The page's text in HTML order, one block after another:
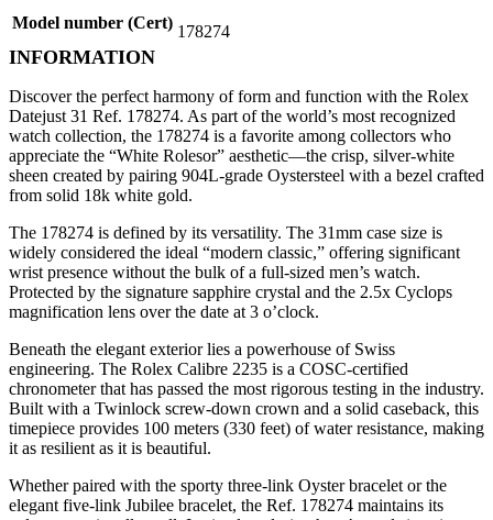
Model number (Cert) 178274
INFORMATION
Discover the perfect harmony of form and function with the Rolex
Datejust 31 Ref. 178274. As part of the world’s most recognized
watch collection, the 178274 is a favorite among collectors who
appreciate the “White Rolesor” aesthetic—the crisp, silver-white
sheen created by pairing 904L-grade Oystersteel with a bezel crafted
from solid 18k white gold.
The 178274 is defined by its versatility. The 31mm case size is
widely considered the ideal “modern classic,” offering significant
wrist presence without the bulk of a full-sized men’s watch.
Protected by the signature sapphire crystal and the 2.5x Cyclops
magnification lens over the date at 3 o’clock.
Beneath the elegant exterior lies a powerhouse of Swiss
engineering. The Rolex Calibre 2235 is a COSC-certified
chronometer that has passed the most rigorous testing in the industry.
Built with a Twinlock screw-down crown and a solid caseback, this
timepiece provides 100 meters (330 feet) of water resistance, making
it as resilient as it is beautiful.
Whether paired with the sporty three-link Oyster bracelet or the
elegant five-link Jubilee bracelet, the Ref. 178274 maintains its